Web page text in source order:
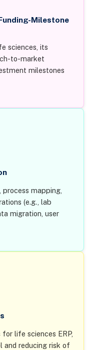
Milestone
sciences, its
to-market
milestones
mapping,
(e.g., lab
migration, user
life sciences ERP,
and reducing risk of